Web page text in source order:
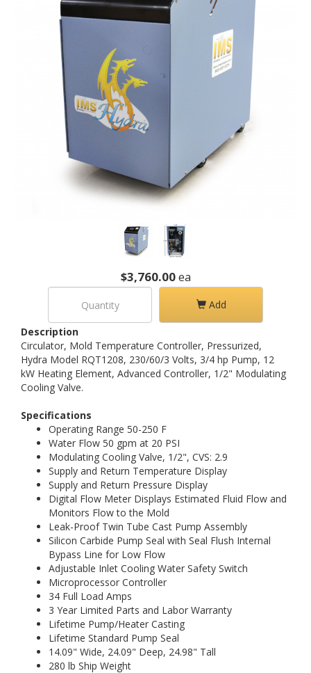
$3,760.00ea
Add
Description
Circulator, Mold Temperature Controller, Pressurized,
Hydra Model RQT1208, 230/60/3 Volts, 3/4 hp Pump, 12
kW Heating Element, Advanced Controller, 1/2" Modulating
Cooling Valve.
Specifications
Operating Range 50-250 F
Water Flow 50 gpm at 20 PSI
Modulating Cooling Valve, 1/2", CVS: 2.9
Supply and Return Temperature Display
Supply and Return Pressure Display
Digital Flow Meter Displays Estimated Fluid Flow and
Monitors Flow to the Mold
Leak-Proof Twin Tube Cast Pump Assembly
Silicon Carbide Pump Seal with Seal Flush Internal
Bypass Line for Low Flow
Adjustable Inlet Cooling Water Safety Switch
Microprocessor Controller
34 Full Load Amps
3 Year Limited Parts and Labor Warranty
Lifetime Pump/Heater Casting
Lifetime Standard Pump Seal
14.09" Wide, 24.09" Deep, 24.98" Tall
280 lb Ship Weight